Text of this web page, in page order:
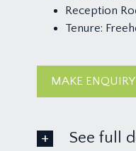
Reception
Tenure:
MAKE ENQUIRY
See full